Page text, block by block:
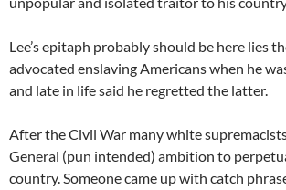
Lee’s epitaph probably should be here lies
advocated enslaving Americans when he
and late in life said he regretted the latter.
After the Civil War many white
General (pun intended) ambition to
country. Someone came up with catch